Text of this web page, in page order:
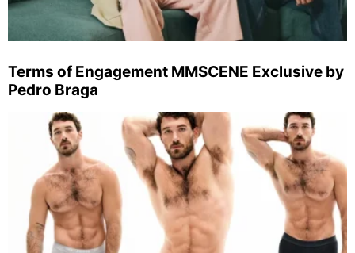
Terms of Engagement MMSCENE Exclusive by
Pedro Braga